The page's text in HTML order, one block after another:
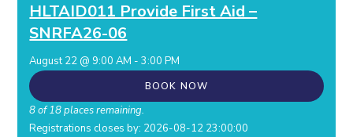
HLTAID011 Provide First Aid –
SNRFA26-06
August 22 @ 9:00 AM -3:00 PM
BOOK NOW
8 of 18 places remaining.
Registrations closes by: 2026-08-12 23:00:00